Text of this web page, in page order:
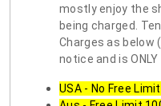
mostly enjoy the
being charged.
Charges as below
notice and is
USA - No Free